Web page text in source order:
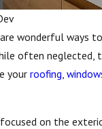
wonderful ways
often neglected,
yourroofing,
on the